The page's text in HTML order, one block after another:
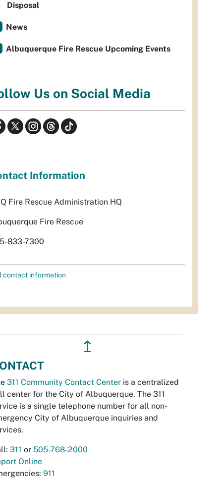
Disposal
News
Albuquerque Fire Rescue Upcoming Events
Us on Social Media
Information
Fire Rescue Administration HQ
Fire Rescue
833-7300
contact information
↥
311 Community Contact Center is a centralized
center for the City of Albuquerque. The 311
is a single telephone number for all non-
City of Albuquerque inquiries and
311 or 505-768-2000
Online
911